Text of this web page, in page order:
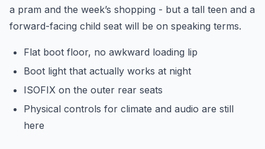
a pram and the week’s shopping - but a tall teen and a
forward-facing child seat will be on speaking terms.
Flat boot floor, no awkward loading lip
Boot light that actually works at night
ISOFIX on the outer rear seats
Physical controls for climate and audio are still
here